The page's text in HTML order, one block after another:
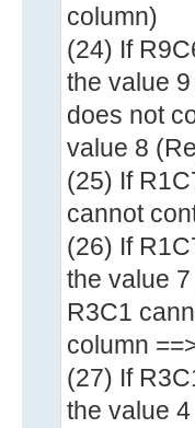
column)
(24) If
the value
does not
value 8
(25) If
cannot
(26) If
the value
R3C1
column
(27) If
the value